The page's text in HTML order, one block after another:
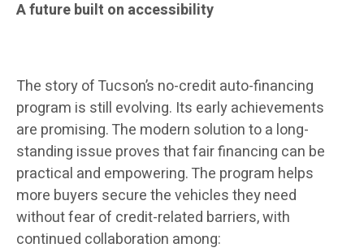
A future built on accessibility
The story of Tucson’s no-credit auto-financing
program is still evolving. Its early achievements
are promising. The modern solution to a long-
standing issue proves that fair financing can be
practical and empowering. The program helps
more buyers secure the vehicles they need
without fear of credit-related barriers, with
continued collaboration among: